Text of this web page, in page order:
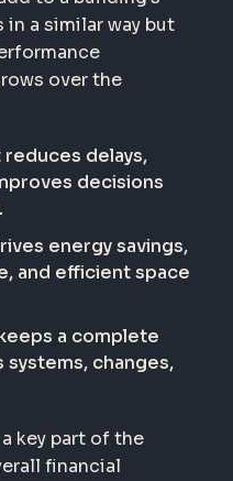
a similar way but
over the
reduces delays,
decisions
energy savings,
and efficient space
a complete
systems, changes,
key part of the
financial